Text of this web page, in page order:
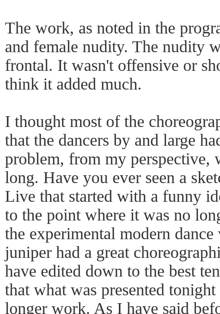
The work, as noted in the
and female nudity. The nudity
frontal. It wasn't offensive or
think it added much.
I thought most of the
that the dancers by and large
problem, from my perspective,
long. Have you ever seen a
Live that started with a funny
to the point where it was no
the experimental modern
juniper had a great
have edited down to the best
that what was presented
longer work. As I have said